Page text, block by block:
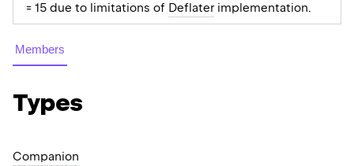
= 15 due to limitations of Deflater implementation.
Members
Types
Companion